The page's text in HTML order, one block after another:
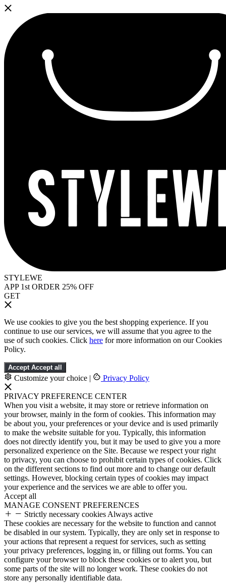
STYLEWE
APP 1st ORDER 25% OFF
GET
We use cookies to give you the best shopping experience. If you
continue to use our services, we will assume that you agree to the
use of such cookies. Click here for more information on our Cookies
Policy.
Accept Accept all
Customize your choice | Privacy Policy
PRIVACY PREFERENCE CENTER
When you visit a website, it may store or retrieve information on
your browser, mainly in the form of cookies. This information may
be about you, your preferences or your device and is used primarily
to make the website suitable for you. Typically, this information
does not directly identify you, but it may be used to give you a more
personalized experience on the Site. Because we respect your right
to privacy, you can choose to prohibit certain types of cookies. Click
on the different sections to find out more and to change our default
settings. However, blocking certain types of cookies may impact
your experience and the services we are able to offer you.
Accept all
MANAGE CONSENT PREFERENCES
Strictly necessary cookies Always active
These cookies are necessary for the website to function and cannot
be disabled in our system. Typically, they are only set in response to
your actions that represent a request for services, such as setting
your privacy preferences, logging in, or filling out forms. You can
configure your browser to block these cookies or to alert you, but
some parts of the site will no longer work. These cookies do not
store any personally identifiable data.